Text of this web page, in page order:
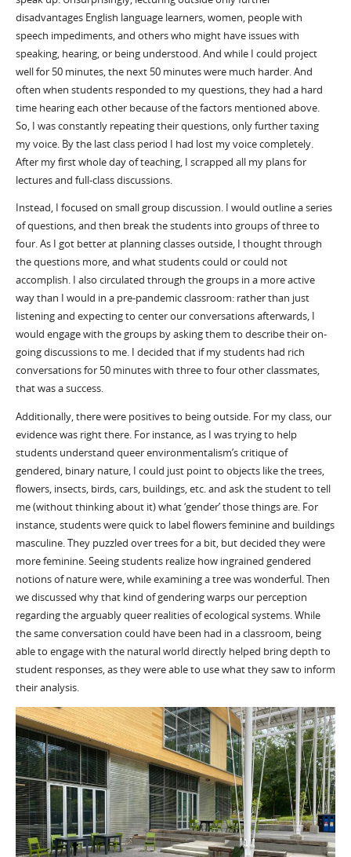
disadvantages English language learners, women, people with
speech impediments, and others who might have issues with
speaking, hearing, or being understood. And while I could project
well for 50 minutes, the next 50 minutes were much harder. And
often when students responded to my questions, they had a hard
time hearing each other because of the factors mentioned above.
So, I was constantly repeating their questions, only further taxing
my voice. By the last class period I had lost my voice completely.
After my first whole day of teaching, I scrapped all my plans for
lectures and full-class discussions.
Instead, I focused on small group discussion. I would outline a series
of questions, and then break the students into groups of three to
four. As I got better at planning classes outside, I thought through
the questions more, and what students could or could not
accomplish. I also circulated through the groups in a more active
way than I would in a pre-pandemic classroom: rather than just
listening and expecting to center our conversations afterwards, I
would engage with the groups by asking them to describe their on-
going discussions to me. I decided that if my students had rich
conversations for 50 minutes with three to four other classmates,
that was a success.
Additionally, there were positives to being outside. For my class, our
evidence was right there. For instance, as I was trying to help
students understand queer environmentalism’s critique of
gendered, binary nature, I could just point to objects like the trees,
flowers, insects, birds, cars, buildings, etc. and ask the student to tell
me (without thinking about it) what ‘gender’ those things are. For
instance, students were quick to label flowers feminine and buildings
masculine. They puzzled over trees for a bit, but decided they were
more feminine. Seeing students realize how ingrained gendered
notions of nature were, while examining a tree was wonderful. Then
we discussed why that kind of gendering warps our perception
regarding the arguably queer realities of ecological systems. While
the same conversation could have been had in a classroom, being
able to engage with the natural world directly helped bring depth to
student responses, as they were able to use what they saw to inform
their analysis.